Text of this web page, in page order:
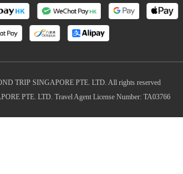
TRIP SINGAPORE PTE. LTD. All rights reserved
PTE. LTD. Travel Agent License Number: TA03766